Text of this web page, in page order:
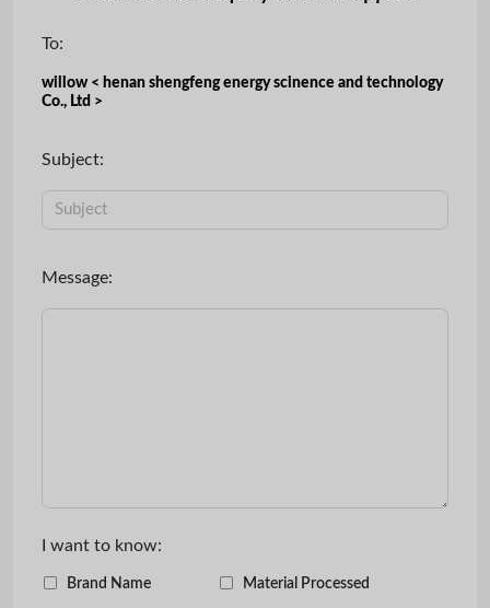
To:
willow < henan shengfeng energy scinence and technology
Co., Ltd >
Subject:
Message:
I want to know:
Brand Name Material Processed